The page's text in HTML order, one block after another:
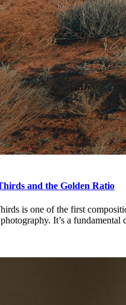
and the Golden Ratio
is one of the first
It’s a fundamental